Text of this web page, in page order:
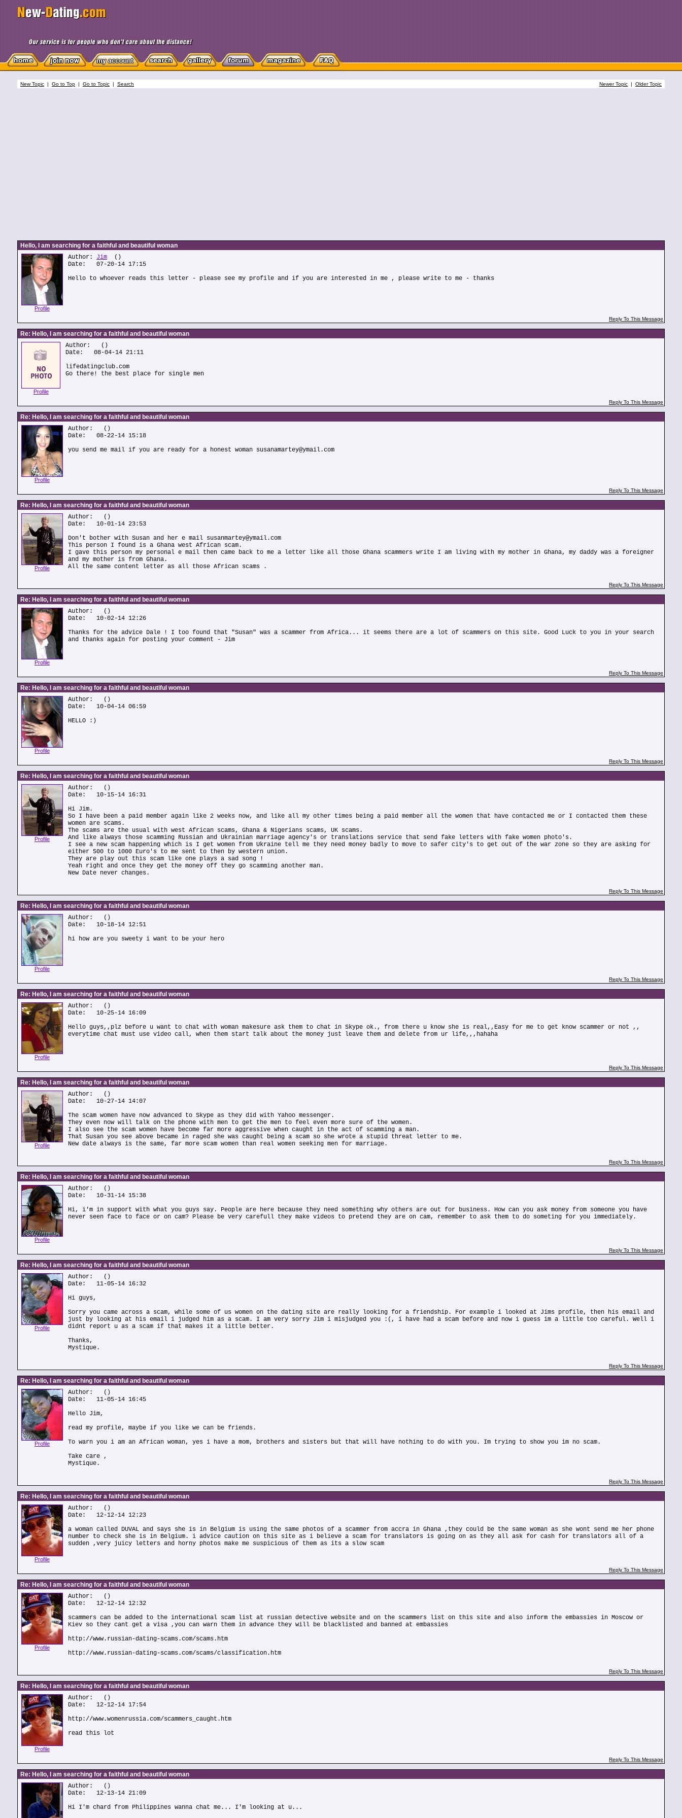
New Topic | Go to Top | Go to Topic | Search Newer Topic | Older Topic
Hello, I am searching for a faithful and beautiful woman
Profile
Author: Jim ()
Date: 07-20-14 17:15
Hello to whoever reads this letter - please see my profile and if you are interested in me , please write to me - thanks
Reply To This Message
Re: Hello, I am searching for a faithful and beautiful woman
Profile
Author:
()
Date: 08-04-14 21:11
lifedatingclub.com
Go there! the best place for single men
Reply To This Message
Re: Hello, I am searching for a faithful and beautiful woman
Profile
Author:
()
Date: 08-22-14 15:18
you send me mail if you are ready for a honest woman susanamartey@ymail.com
Reply To This Message
Re: Hello, I am searching for a faithful and beautiful woman
Profile
Author:
()
Date: 10-01-14 23:53
Don't bother with Susan and her e mail susanmartey@ymail.com
This person I found is a Ghana west African scam.
I gave this person my personal e mail then came back to me a letter like all those Ghana scammers write I am living with my mother in Ghana, my daddy was a foreigner
and my mother is from Ghana.
All the same content letter as all those African scams .
Reply To This Message
Re: Hello, I am searching for a faithful and beautiful woman
Profile
Author:
()
Date: 10-02-14 12:26
Thanks for the advice Dale ! I too found that "Susan" was a scammer from Africa... it seems there are a lot of scammers on this site. Good Luck to you in your search
and thanks again for posting your comment - Jim
Reply To This Message
Re: Hello, I am searching for a faithful and beautiful woman
Profile
Author:
()
Date: 10-04-14 06:59
HELLO :)
Reply To This Message
Re: Hello, I am searching for a faithful and beautiful woman
Profile
Author:
()
Date: 10-15-14 16:31
Hi Jim.
So I have been a paid member again like 2 weeks now, and like all my other times being a paid member all the women that have contacted me or I contacted them these
women are scams.
The scams are the usual with west African scams, Ghana & Nigerians scams, UK scams.
And like always those scamming Russian and Ukrainian marriage agency's or translations service that send fake letters with fake women photo's.
I see a new scam happening which is I get women from Ukraine tell me they need money badly to move to safer city's to get out of the war zone so they are asking for
either 500 to 1000 Euro's to me sent to then by western union.
They are play out this scam like one plays a sad song !
Yeah right and once they get the money off they go scamming another man.
New Date never changes.
Reply To This Message
Re: Hello, I am searching for a faithful and beautiful woman
Profile
Author:
()
Date: 10-18-14 12:51
hi how are you sweety i want to be your hero
Reply To This Message
Re: Hello, I am searching for a faithful and beautiful woman
Profile
Author:
()
Date: 10-25-14 16:09
Hello guys,,plz before u want to chat with woman makesure ask them to chat in Skype ok., from there u know she is real,,Easy for me to get know scammer or not ,,
everytime chat must use video call, when them start talk about the money just leave them and delete from ur life,,,hahaha
Reply To This Message
Re: Hello, I am searching for a faithful and beautiful woman
Profile
Author:
()
Date: 10-27-14 14:07
The scam women have now advanced to Skype as they did with Yahoo messenger.
They even now will talk on the phone with men to get the men to feel even more sure of the women.
I also see the scam women have become far more aggressive when caught in the act of scamming a man.
That Susan you see above became in raged she was caught being a scam so she wrote a stupid threat letter to me.
New date always is the same, far more scam women than real women seeking men for marriage.
Reply To This Message
Re: Hello, I am searching for a faithful and beautiful woman
Profile
Author:
()
Date: 10-31-14 15:38
Hi, i'm in support with what you guys say. People are here because they need something why others are out for business. How can you ask money from someone you have
never seen face to face or on cam? Please be very carefull they make videos to pretend they are on cam, remember to ask them to do someting for you immediately.
Reply To This Message
Re: Hello, I am searching for a faithful and beautiful woman
Profile
Author:
()
Date: 11-05-14 16:32
Hi guys,
Sorry you came across a scam, while some of us women on the dating site are really looking for a friendship. For example i looked at Jims profile, then his email and
just by looking at his email i judged him as a scam. I am very sorry Jim i misjudged you :(, i have had a scam before and now i guess im a little too careful. Well i
didnt report u as a scam if that makes it a little better.
Thanks,
Mystique.
Reply To This Message
Re: Hello, I am searching for a faithful and beautiful woman
Profile
Author:
()
Date: 11-05-14 16:45
Hello Jim,
read my profile, maybe if you like we can be friends.
To warn you i am an African woman, yes i have a mom, brothers and sisters but that will have nothing to do with you. Im trying to show you im no scam.
Take care ,
Mystique.
Reply To This Message
Re: Hello, I am searching for a faithful and beautiful woman
Profile
Author:
()
Date: 12-12-14 12:23
a woman called DUVAL and says she is in Belgium is using the same photos of a scammer from accra in Ghana ,they could be the same woman as she wont send me her phone
number to check she is in Belgium. i advice caution on this site as i believe a scam for translators is going on as they all ask for cash for translators all of a
sudden ,very juicy letters and horny photos make me suspicious of them as its a slow scam
Reply To This Message
Re: Hello, I am searching for a faithful and beautiful woman
Profile
Author:
()
Date: 12-12-14 12:32
scammers can be added to the international scam list at russian detective website and on the scammers list on this site and also inform the embassies in Moscow or
Kiev so they cant get a visa ,you can warn them in advance they will be blacklisted and banned at embassies
http://www.russian-dating-scams.com/scams.htm
http://www.russian-dating-scams.com/scams/classification.htm
Reply To This Message
Re: Hello, I am searching for a faithful and beautiful woman
Profile
Author:
()
Date: 12-12-14 17:54
http://www.womenrussia.com/scammers_caught.htm
read this lot
Reply To This Message
Re: Hello, I am searching for a faithful and beautiful woman
Author:
()
Date: 12-13-14 21:09
Hi I'm chard from Philippines wanna chat me... I'm looking at u...